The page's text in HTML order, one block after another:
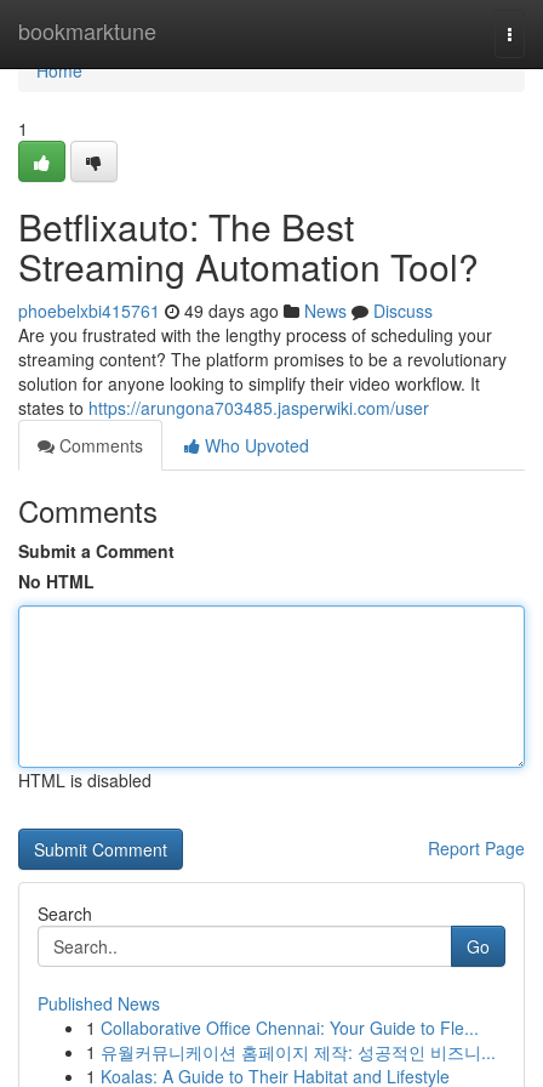
bookmarktune
Home
Home
1
Betflixauto: The Best
Streaming Automation Tool?
phoebelxbi415761 49 days ago News
Discuss
Are you frustrated with the lengthy process of scheduling your
streaming content? The platform promises to be a revolutionary
solution for anyone looking to simplify their video workflow. It
states to https://arungona703485.jasperwiki.com/user
Comments
Who Upvoted
Comments
Submit a Comment
No HTML
HTML is disabled
Report Page
Search
Go
Published News
1 Collaborative Office Chennai: Your Guide to Fle...
1 유월커뮤니케이션 홈페이지 제작: 성공적인 비즈니...
1 Koalas: A Guide to Their Habitat and Lifestyle